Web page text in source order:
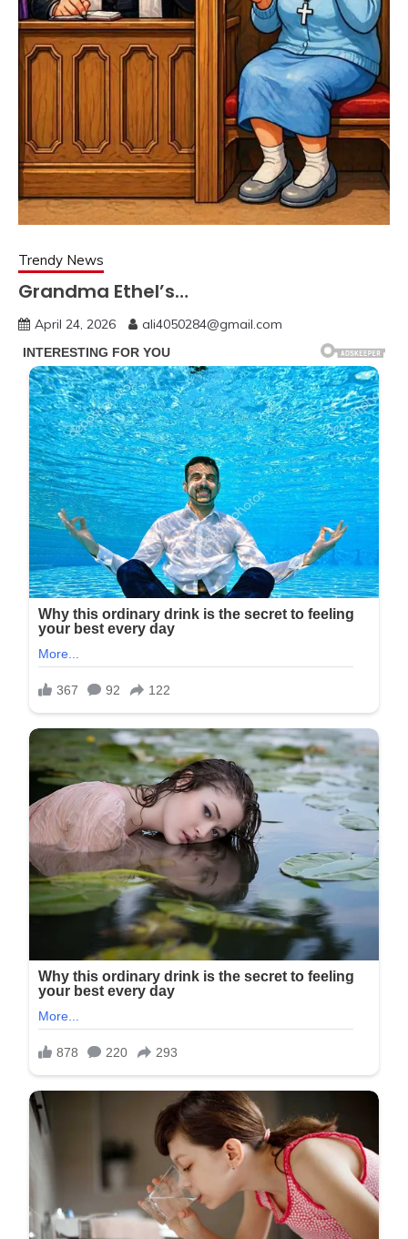
Trendy News
Grandma Ethel’s…
April 24, 2026 ali4050284@gmail.com